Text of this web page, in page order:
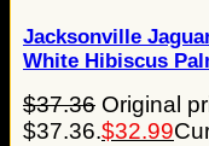
Jacksonville
White Hibiscus
$37.36 Original
$37.36.$32.99